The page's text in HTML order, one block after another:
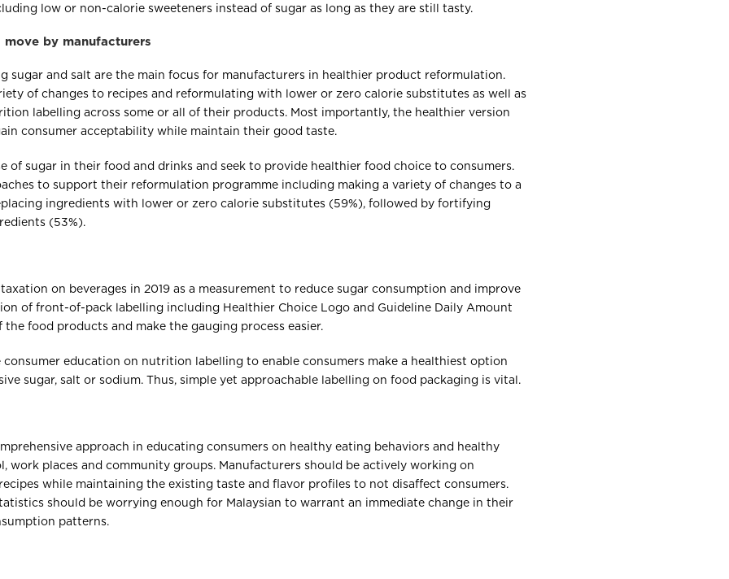
low or non-calorie sweeteners instead of sugar as long as they are still tasty.
by manufacturers
sugar and salt are the main focus for manufacturers in healthier product reformulation.
of changes to recipes and reformulating with lower or zero calorie substitutes as well as
labelling across some or all of their products. Most importantly, the healthier version
consumer acceptability while maintain their good taste.
of sugar in their food and drinks and seek to provide healthier food choice to consumers.
to support their reformulation programme including making a variety of changes to a
ingredients with lower or zero calorie substitutes (59%), followed by fortifying
(53%).
on beverages in 2019 as a measurement to reduce sugar consumption and improve
of front-of-pack labelling including Healthier Choice Logo and Guideline Daily Amount
food products and make the gauging process easier.
consumer education on nutrition labelling to enable consumers make a healthiest option
sugar, salt or sodium. Thus, simple yet approachable labelling on food packaging is vital.
approach in educating consumers on healthy eating behaviors and healthy
work places and community groups. Manufacturers should be actively working on
while maintaining the existing taste and flavor profiles to not disaffect consumers.
should be worrying enough for Malaysian to warrant an immediate change in their
patterns.